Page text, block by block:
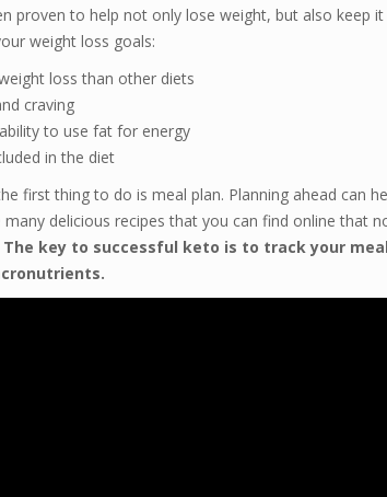
proven to help not only lose weight, but also keep
weight loss goals:
loss than other diets
craving
to use fat for energy
in the diet
first thing to do is meal plan. Planning ahead can
many delicious recipes that you can find online that
The key to successful keto is to track your